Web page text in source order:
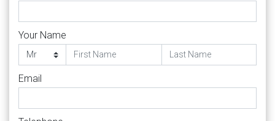
Your Name
Email